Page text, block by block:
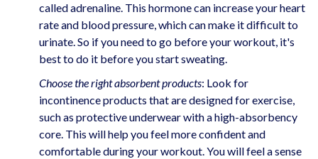
called adrenaline. This hormone can increase your heart
rate and blood pressure, which can make it difficult to
urinate. So if you need to go before your workout, it's
best to do it before you start sweating.
Choose the right absorbent products: Look for
incontinence products that are designed for exercise,
such as protective underwear with a high-absorbency
core. This will help you feel more confident and
comfortable during your workout. You will feel a sense